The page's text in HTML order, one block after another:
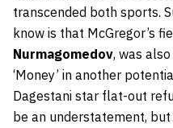
transcended both sports.
know is that McGregor’s
Nurmagomedov, was
‘Money’ in another
Dagestani star flat-out
be an understatement,